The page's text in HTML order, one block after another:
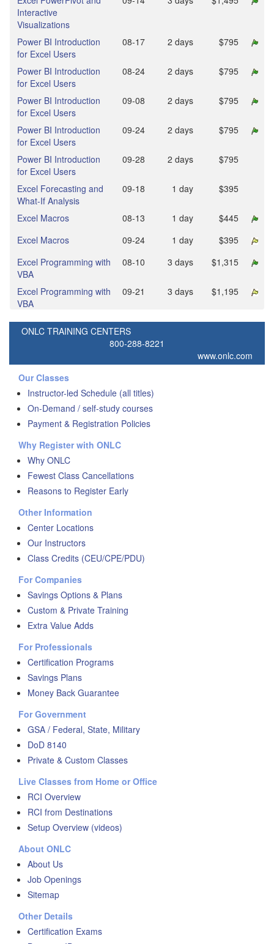
Interactive
Visualizations
Power BI Introduction
for Excel Users
08‑17 2 days $795
Power BI Introduction
for Excel Users
08‑24 2 days $795
Power BI Introduction
for Excel Users
09‑08 2 days $795
Power BI Introduction
for Excel Users
09‑24 2 days $795
Power BI Introduction
for Excel Users
09‑28 2 days $795
Excel Forecasting and
What-If Analysis
09‑18 1 day $395
Excel Macros 08‑13 1 day
$445
Excel Macros
09‑24 1 day
$395
Excel Programming with
VBA
08‑10 3 days $1,315
Excel Programming with
VBA
09‑21 3 days $1,195
ONLC TRAINING CENTERS
800-288-8221
www.onlc.com
Our Classes
Instructor-led Schedule (all titles)
On-Demand / self-study courses
Payment & Registration Policies
Why Register with ONLC
Why ONLC
Fewest Class Cancellations
Reasons to Register Early
Other Information
Center Locations
Our Instructors
Class Credits (CEU/CPE/PDU)
For Companies
Savings Options & Plans
Custom & Private Training
Extra Value Adds
For Professionals
Certification Programs
Savings Plans
Money Back Guarantee
For Government
GSA / Federal, State, Military
DoD 8140
Private & Custom Classes
Live Classes from Home or Office
RCI Overview
RCI from Destinations
Setup Overview (videos)
About ONLC
About Us
Job Openings
Sitemap
Other Details
Certification Exams